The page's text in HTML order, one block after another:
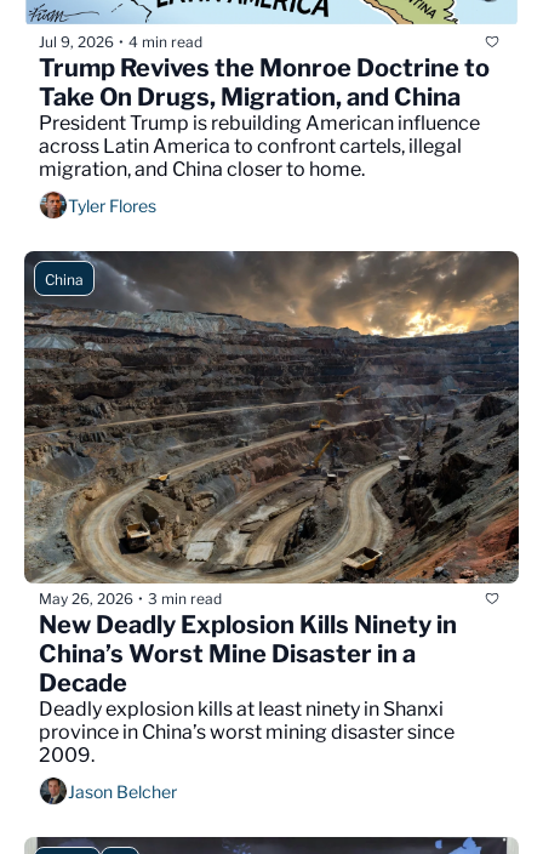
Jul 9, 2026 • 4 min read
Trump Revives the Monroe Doctrine to
Take On Drugs, Migration, and China
President Trump is rebuilding American influence
across Latin America to confront cartels, illegal
migration, and China closer to home.
Tyler Flores
China
May 26, 2026 • 3 min read
New Deadly Explosion Kills Ninety in
China’s Worst Mine Disaster in a
Decade
Deadly explosion kills at least ninety in Shanxi
province in China’s worst mining disaster since
2009.
Jason Belcher